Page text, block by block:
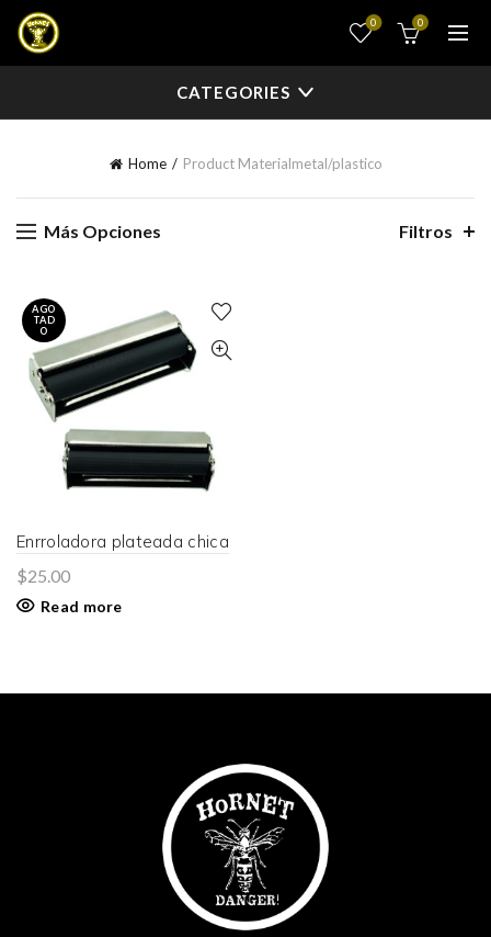
0 0
CATEGORIES
Home Product Materialmetal/plastico
Más Opciones Filtros
AGO
TAD
O
Enrroladora plateada chica
$25.00
Read more